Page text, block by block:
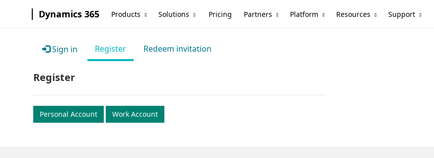
Dynamics 365 Products Solutions Pricing Partners Platform Resources Support
Sign in Register Redeem invitation
Register
Personal Account Work Account